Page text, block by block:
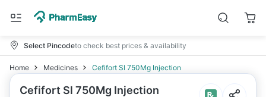
Select Pincodeto check best prices & availability
Home Medicines Cefifort Sl 750Mg Injection
Cefifort Sl 750Mg Injection